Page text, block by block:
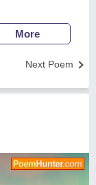
More
Next Poem